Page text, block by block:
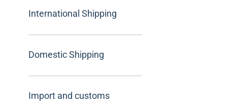
International Shipping
Domestic Shipping
Import and customs